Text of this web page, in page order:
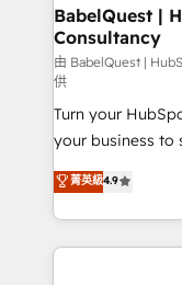
Boutique 'Elite'
Hub, Marketing
CMS • ISO/IEC
42001:2023
GuardHub: our
ISO 42001 Ready for the next step? Click the 👈
'𝗖𝗼𝗻𝘁𝗮𝗰𝘁
𝘴𝘶𝘱𝘦𝘳 𝘳𝘦𝘴𝘱𝘰𝘯𝘴𝘪𝘷𝘦)
BabelQuest |
Consultancy
由 BabelQuest |
供
Turn your
your business to soar 🚀 We’re a
HubSpot experts
implement the
environments,
sure you can
菁英級4.9